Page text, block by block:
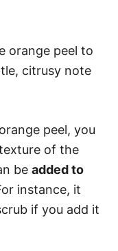
orange peel to
citrusy note
peel, you
of the
be added to
instance, it
if you add it